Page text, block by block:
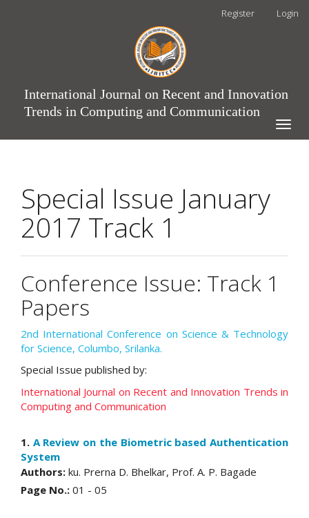
Register Login
International Journal on Recent and Innovation
Trends in Computing and Communication
Toggle
Special Issue January
2017 Track 1
Conference Issue: Track 1
Papers
2nd International Conference on Science & Technology
for Science, Columbo, Srilanka.
Special Issue published by:
International Journal on Recent and Innovation Trends in
Computing and Communication
1. A Review on the Biometric based Authentication
System
Authors: ku. Prerna D. Bhelkar, Prof. A. P. Bagade
Page No.: 01 - 05